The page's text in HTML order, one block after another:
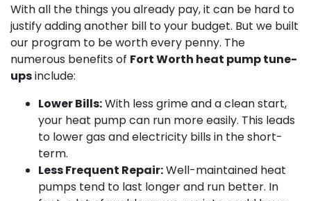
With all the things you already pay, it can be hard to
justify adding another bill to your budget. But we built
our program to be worth every penny. The
numerous benefits of Fort Worth heat pump tune-
upsinclude:
Lower Bills:With less grime and a clean start,
your heat pump can run more easily. This leads
to lower gas and electricity bills in the short-
term.
Less Frequent Repair:Well-maintained heat
pumps tend to last longer and run better. In